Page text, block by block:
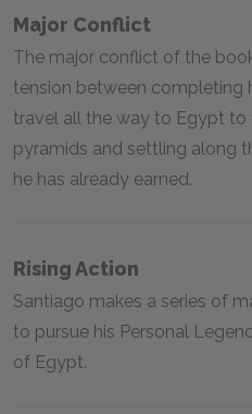
Major Conflict
The major conflict of the
tension between completing
travel all the way to Egypt to
pyramids and settling along
he has already earned.
Rising Action
Santiago makes a series of
to pursue his Personal
of Egypt.